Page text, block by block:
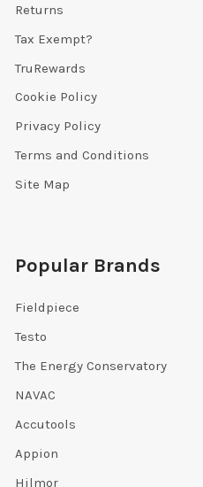
Returns
Tax Exempt?
TruRewards
Cookie Policy
Privacy Policy
Terms and Conditions
Site Map
Popular Brands
Fieldpiece
Testo
The Energy Conservatory
NAVAC
Accutools
Appion
Hilmor